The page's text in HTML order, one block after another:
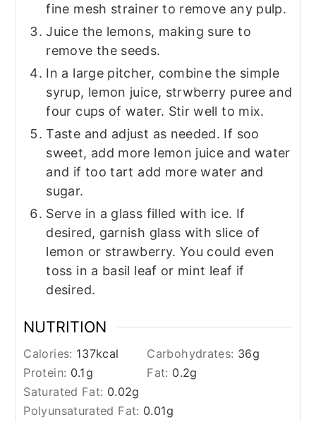
fine mesh strainer to remove any pulp.
Juice the lemons, making sure to
remove the seeds.
In a large pitcher, combine the simple
syrup, lemon juice, strwberry puree and
four cups of water. Stir well to mix.
Taste and adjust as needed. If soo
sweet, add more lemon juice and water
and if too tart add more water and
sugar.
Serve in a glass filled with ice. If
desired, garnish glass with slice of
lemon or strawberry. You could even
toss in a basil leaf or mint leaf if
desired.
NUTRITION
Calories: 137kcal Carbohydrates: 36g
Protein: 0.1g Fat: 0.2g
Saturated Fat: 0.02g
Polyunsaturated Fat: 0.01g